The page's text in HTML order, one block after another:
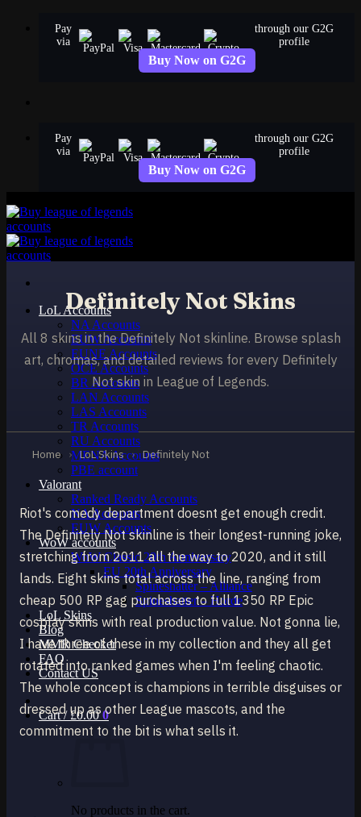
Pay
via
through our G2G
profile
Buy Now on G2G
Pay
via
through our G2G
profile
Buy Now on G2G
LoL Accounts
NA Accounts
EUW Accounts
EUNE Accounts
OCE Accounts
BR Accounts
LAN Accounts
LAS Accounts
TR Accounts
RU Accounts
MENA Accounts
PBE account
Valorant
Ranked Ready Account​s
NA Accounts
EUW Accounts
WoW accounts
WoW Classic 20th Anniversary
EU 20th Anniversary
Spineshatter – Alliance
Spineshatter – Horde
LoL Skins
Blog
MMR Checker
FAQ
Contact US
Cart /£0.00 0
No products in the cart.
Definitely Not Skins
All 8 skins in the Definitely Not skinline. Browse splash
art, chromas, and detailed reviews for every Definitely
Not skin in League of Legends.
Home › LoL Skins › Definitely Not
Riot's comedy department doesnt get enough credit.
The Definitely Not skinline is their longest-running joke,
stretching from 2011 all the way to 2020, and it still
lands. Eight skins total across the line, ranging from
cheap 500 RP gag purchases to full 1350 RP Epic
cosplay skins with real production value. Not gonna lie,
I have three of these in my collection and they all get
rotated into ranked games when I'm feeling chaotic.
The whole concept is champions in terrible disguises or
dressed up as other League mascots, and the
commitment to the bit is what sells it.